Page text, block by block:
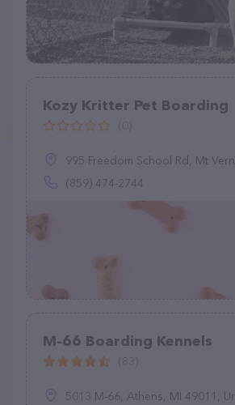
Kozy Kritter Pet Boarding
995 Freedom School Rd, Mt
(859) 474-2744
M-66 Boarding Kennels
5013 M-66, Athens, MI 49011,